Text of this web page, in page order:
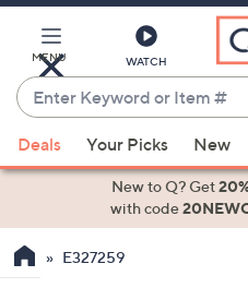
Main
Content
MENU WATCH
Enter
Keyword
or
Item
suggestions
the
Deals Your Picks New
New to Q? Get
with code
E327259